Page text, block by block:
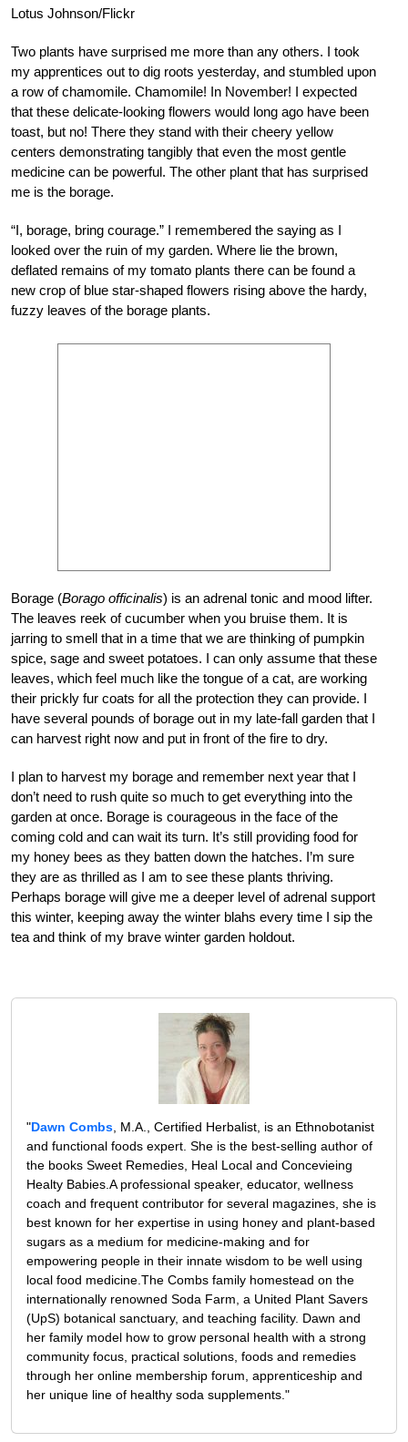
Lotus Johnson/Flickr
Two plants have surprised me more than any others. I took
my apprentices out to dig roots yesterday, and stumbled upon
a row of chamomile. Chamomile! In November! I expected
that these delicate-looking flowers would long ago have been
toast, but no! There they stand with their cheery yellow
centers demonstrating tangibly that even the most gentle
medicine can be powerful. The other plant that has surprised
me is the borage.
“I, borage, bring courage.” I remembered the saying as I
looked over the ruin of my garden. Where lie the brown,
deflated remains of my tomato plants there can be found a
new crop of blue star-shaped flowers rising above the hardy,
fuzzy leaves of the borage plants.
Borage (Borago officinalis) is an adrenal tonic and mood lifter.
The leaves reek of cucumber when you bruise them. It is
jarring to smell that in a time that we are thinking of pumpkin
spice, sage and sweet potatoes. I can only assume that these
leaves, which feel much like the tongue of a cat, are working
their prickly fur coats for all the protection they can provide. I
have several pounds of borage out in my late-fall garden that I
can harvest right now and put in front of the fire to dry.
I plan to harvest my borage and remember next year that I
don’t need to rush quite so much to get everything into the
garden at once. Borage is courageous in the face of the
coming cold and can wait its turn. It’s still providing food for
my honey bees as they batten down the hatches. I’m sure
they are as thrilled as I am to see these plants thriving.
Perhaps borage will give me a deeper level of adrenal support
this winter, keeping away the winter blahs every time I sip the
tea and think of my brave winter garden holdout.
"Dawn Combs , M.A., Certified Herbalist, is an Ethnobotanist
and functional foods expert. She is the best-selling author of
the books Sweet Remedies, Heal Local and Concevieing
Healty Babies.A professional speaker, educator, wellness
coach and frequent contributor for several magazines, she is
best known for her expertise in using honey and plant-based
sugars as a medium for medicine-making and for
empowering people in their innate wisdom to be well using
local food medicine.The Combs family homestead on the
internationally renowned Soda Farm, a United Plant Savers
(UpS) botanical sanctuary, and teaching facility. Dawn and
her family model how to grow personal health with a strong
community focus, practical solutions, foods and remedies
through her online membership forum, apprenticeship and
her unique line of healthy soda supplements."